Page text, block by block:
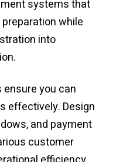
systems that
while
into
you can
effectively. Design
and payment
customer